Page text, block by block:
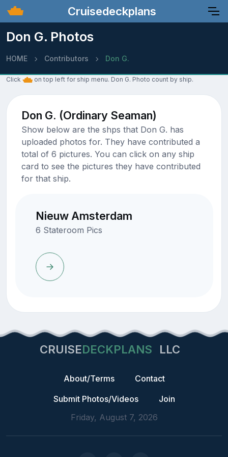
Cruisedeckplans
Don G. Photos
HOME Contributors Don G.
Click on top left for ship menu. Don G. Photo count by ship.
Don G. (Ordinary Seaman)
Show below are the shps that Don G. has
uploaded photos for. They have contributed a
total of 6 pictures. You can click on any ship
card to see the pictures they have contributed
for that ship.
Nieuw Amsterdam
6 Stateroom Pics
CRUISEDECKPLANS LLC
About/Terms
Contact
Submit Photos/Videos
Join
Friday, August 7, 2026